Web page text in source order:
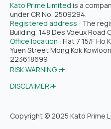
Kato Prime Limited is a
under CR No. 2509294.
Registered address : The
Building, 148 Des Voeux Road
Office location : Flat 7 15/F Ho
Yuen Street Mong Kok
223618699
RISK WARNING :
DISCLAIMER:
Copyright © 2025 Kato Prime